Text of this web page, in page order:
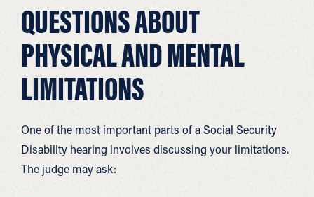
QUESTIONS ABOUT
PHYSICAL AND MENTAL
LIMITATIONS
One of the most important parts of a Social Security
Disability hearing involves discussing your limitations.
The judge may ask: